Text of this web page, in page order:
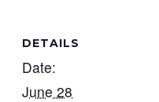
DETAILS
Date:
June 28